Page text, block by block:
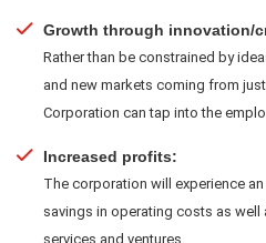
Growth through innovation/
Rather than be constrained by
and new markets coming from
Corporation can tap into the
Increased profits:
The corporation will experience
savings in operating costs as
services and ventures.